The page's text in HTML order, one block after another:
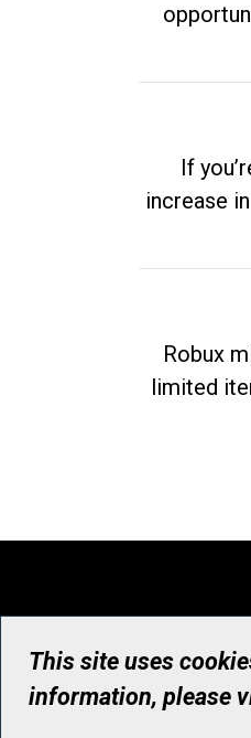
If
increase
Robux
limited
This site uses
information, please